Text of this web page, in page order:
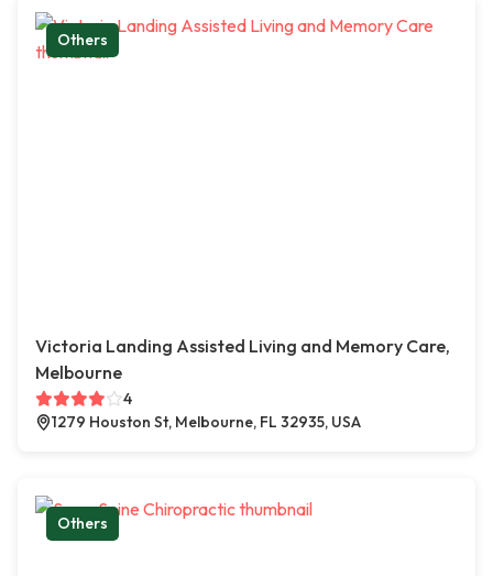
Others
Victoria Landing Assisted Living and Memory Care,
Melbourne
4
1279 Houston St, Melbourne, FL 32935, USA
Others